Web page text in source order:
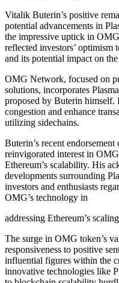
Vitalik Buterin’s positive
potential advancements in
the impressive uptick in
reflected investors’
and its potential impact on
OMG Network, focused on
solutions, incorporates
proposed by Buterin himself.
congestion and enhance
utilizing sidechains.
Buterin’s recent
reinvigorated interest in
Ethereum’s scalability. His
developments surrounding
investors and enthusiasts
OMG’s technology in
addressing Ethereum’s
The surge in OMG token’s
responsiveness to positive
influential figures within the
innovative technologies like